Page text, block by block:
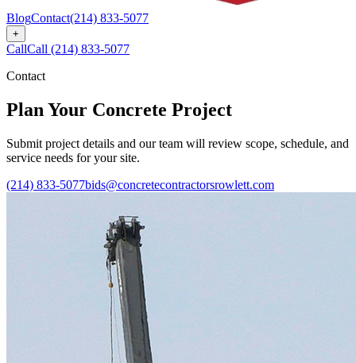
BlogContact(214) 833-5077
+
CallCall (214) 833-5077
Contact
Plan Your Concrete Project
Submit project details and our team will review scope, schedule, and
service needs for your site.
(214) 833-5077bids@concretecontractorsrowlett.com